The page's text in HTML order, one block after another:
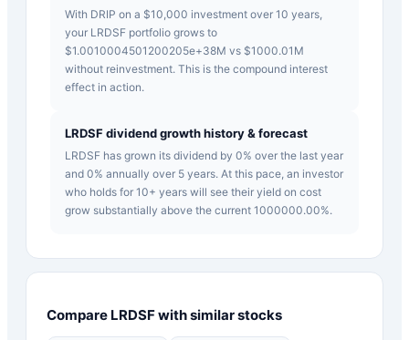
With DRIP on a $10,000 investment over 10 years,
your LRDSF portfolio grows to
$1.0010004501200205e+38M vs $1000.01M
without reinvestment. This is the compound interest
effect in action.
LRDSF dividend growth history & forecast
LRDSF has grown its dividend by 0% over the last year
and 0% annually over 5 years. At this pace, an investor
who holds for 10+ years will see their yield on cost
grow substantially above the current 1000000.00%.
Compare LRDSFwith similar stocks